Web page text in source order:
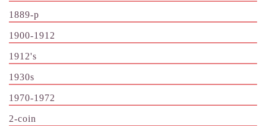
1889-p
1900-1912
1912's
1930s
1970-1972
2-coin